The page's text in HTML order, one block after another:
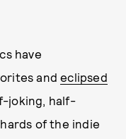
have
andeclipsed
joking, half-
of the indie